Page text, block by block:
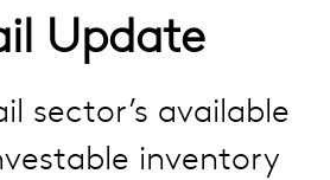
Update
sector’s available
inventory